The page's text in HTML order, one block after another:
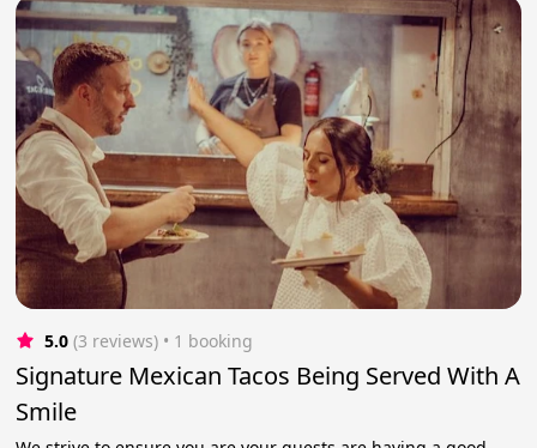
5.0 (3 reviews) • 1 booking
Signature Mexican Tacos Being Served With A
Smile